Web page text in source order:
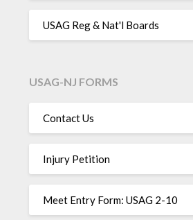
USAG Reg & Nat'l Boards
USAG-NJ FORMS
Contact Us
Injury Petition
Meet Entry Form: USAG 2-10